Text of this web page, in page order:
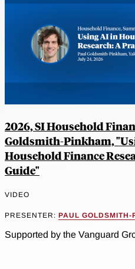
2026, SI Household
Goldsmith-Pinkham,
Household Finance
Guide"
VIDEO
PRESENTER: PAUL GOLDSMITH-
Supported by the Vanguard